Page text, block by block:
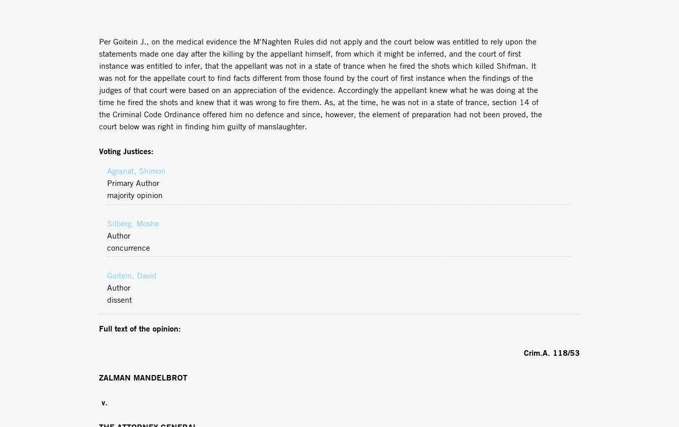
Per Goitein J., on the medical evidence the M'Naghten Rules did not apply and the court below was entitled to rely upon the
statements made one day after the killing by the appellant himself, from which it might be inferred, and the court of first
instance was entitled to infer, that the appellant was not in a state of trance when he fired the shots which killed Shifman. It
was not for the appellate court to find facts different from those found by the court of first instance when the findings of the
judges of that court were based on an appreciation of the evidence. Accordingly the appellant knew what he was doing at the
time he fired the shots and knew that it was wrong to fire them. As, at the time, he was not in a state of trance, section 14 of
the Criminal Code Ordinance offered him no defence and since, however, the element of preparation had not been proved, the
court below was right in finding him guilty of manslaughter.
Voting Justices:
Agranat, Shimon
Primary Author
majority opinion
Silberg, Moshe
Author
concurrence
Goitein, David
Author
dissent
Full text of the opinion:
Crim.A. 118/53
ZALMAN MANDELBROT
v.